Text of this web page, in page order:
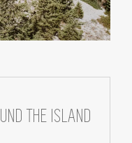
THE ISLAND